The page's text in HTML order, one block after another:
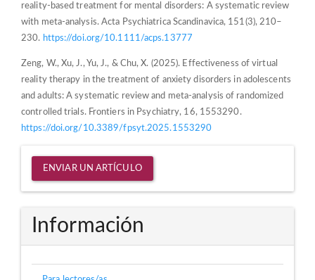
reality‐based treatment for mental disorders: A systematic review
with meta‐analysis. Acta Psychiatrica Scandinavica, 151(3), 210–
230. https://doi.org/10.1111/acps.13777
Zeng, W., Xu, J., Yu, J., & Chu, X. (2025). Effectiveness of virtual
reality therapy in the treatment of anxiety disorders in adolescents
and adults: A systematic review and meta-analysis of randomized
controlled trials. Frontiers in Psychiatry, 16, 1553290.
https://doi.org/10.3389/fpsyt.2025.1553290
Enviar
un
ENVIAR UN ARTÍCULO
Información